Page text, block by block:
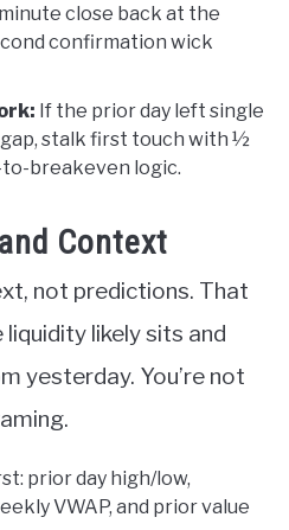
close back at the
confirmation wick
If the prior day left single
stalk first touch with ½
breakeven logic.
Context
not predictions. That
likely sits and
yesterday. You’re not
prior day high/low,
VWAP, and prior value